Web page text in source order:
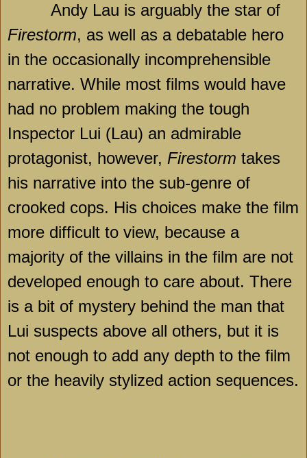
Andy Lau is arguably the star of
Firestorm, as well as a debatable hero
in the occasionally incomprehensible
narrative. While most films would have
had no problem making the tough
Inspector Lui (Lau) an admirable
protagonist, however, Firestorm takes
his narrative into the sub-genre of
crooked cops. His choices make the film
more difficult to view, because a
majority of the villains in the film are not
developed enough to care about. There
is a bit of mystery behind the man that
Lui suspects above all others, but it is
not enough to add any depth to the film
or the heavily stylized action sequences.